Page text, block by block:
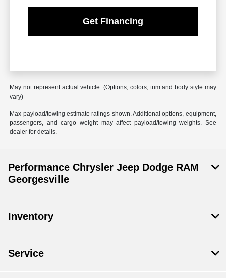
Get Financing
May not represent actual vehicle. (Options, colors, trim and body style may
vary)
Max payload/towing estimate ratings shown. Additional options, equipment,
passengers, and cargo weight may affect payload/towing weights. See
dealer for details.
Performance Chrysler Jeep Dodge RAM
Georgesville
Inventory
Service